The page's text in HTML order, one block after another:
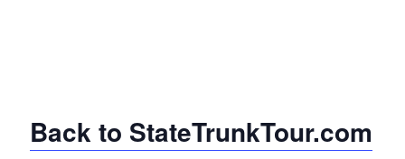
Back to StateTrunkTour.com